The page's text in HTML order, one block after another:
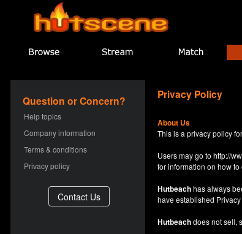
Question or Concern?
Help topics
Company information
Terms & conditions
Privacy policy
Privacy Policy
About Us
This is a privacy policy for
Users may go to http://
for information on how
Hutbeachhas always
have established
Hutbeachdoes not sell,